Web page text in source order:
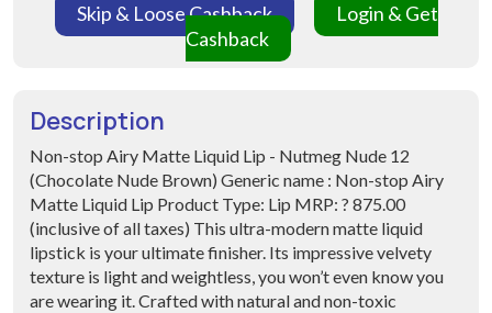
Skip & Loose Cashback
Login & Get
Cashback
Description
Non-stop Airy Matte Liquid Lip - Nutmeg Nude 12
(Chocolate Nude Brown) Generic name : Non-stop Airy
Matte Liquid Lip Product Type: Lip MRP: ? 875.00
(inclusive of all taxes) This ultra-modern matte liquid
lipstick is your ultimate finisher. Its impressive velvety
texture is light and weightless, you won’t even know you
are wearing it. Crafted with natural and non-toxic